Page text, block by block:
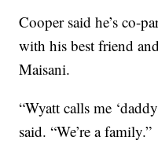
Cooper said he’s co-
with his best friend
Maisani.
“Wyatt calls me
said. “We’re a family.”